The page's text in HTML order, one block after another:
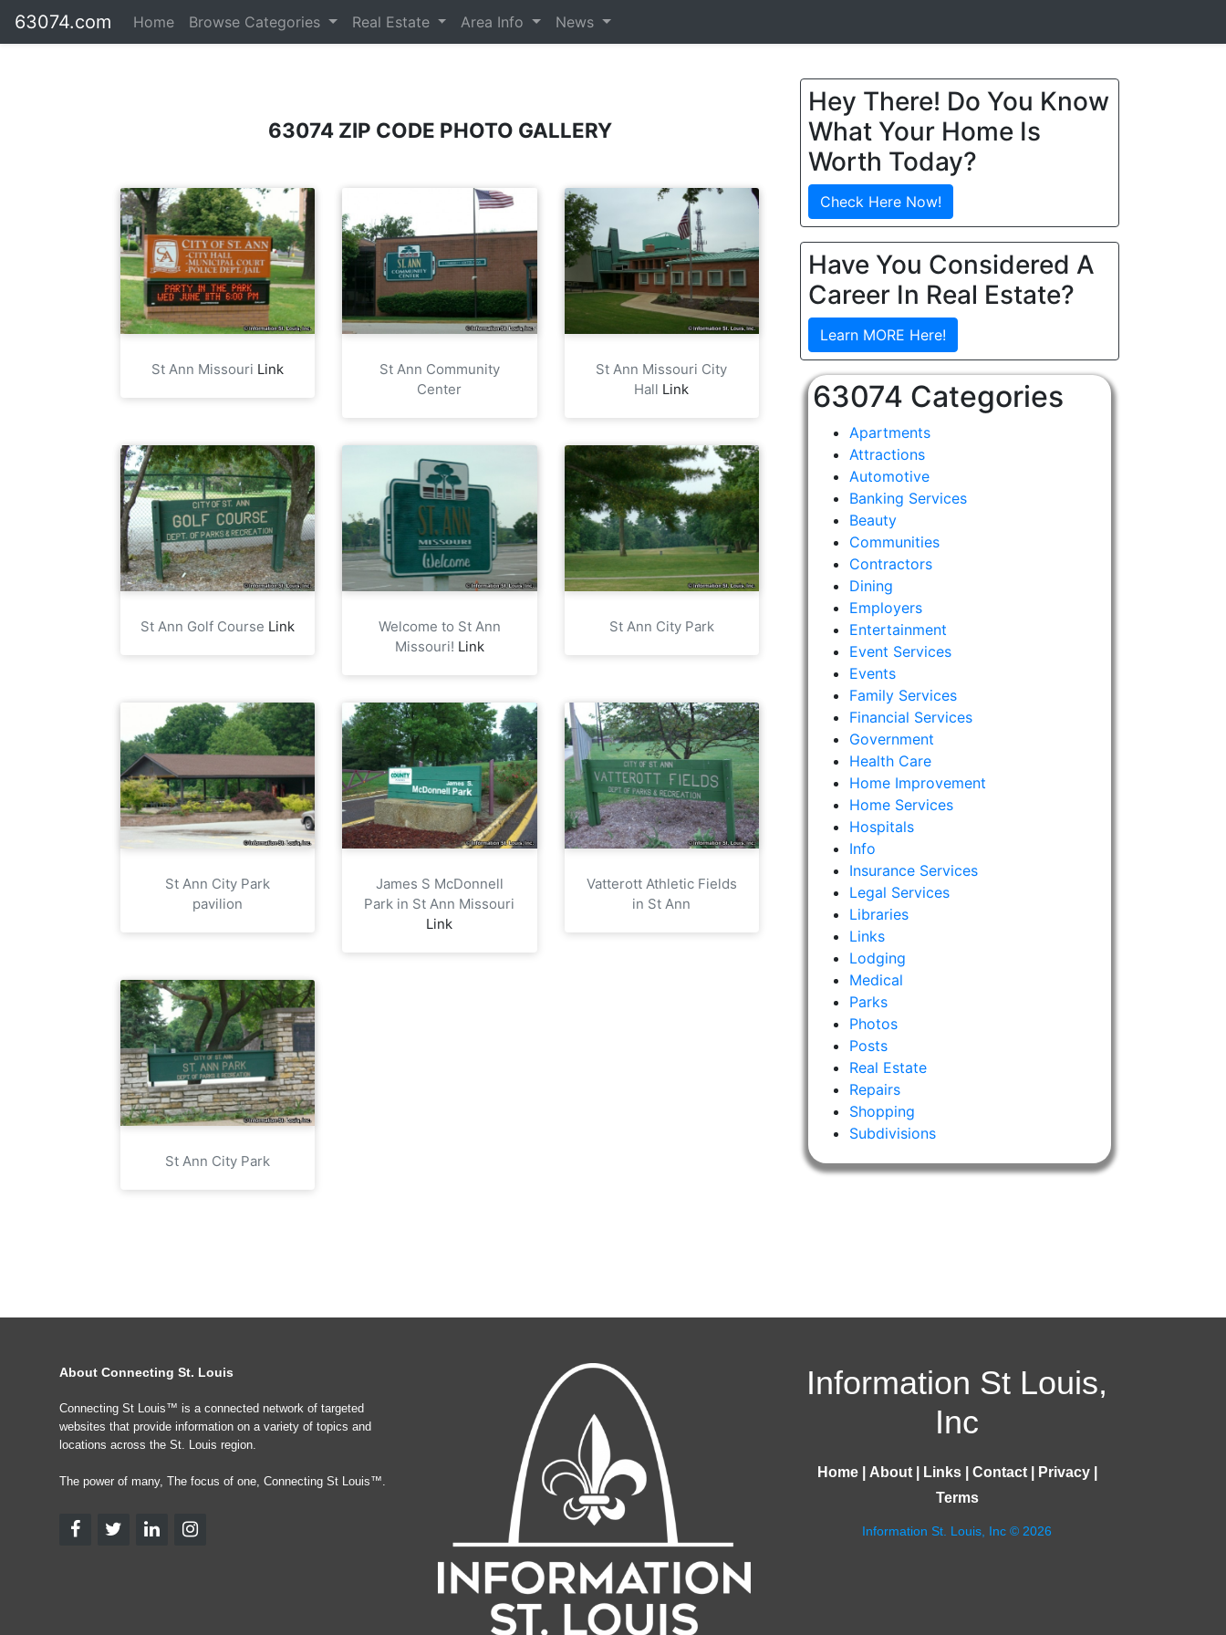
63074.com Home Browse Categories Real Estate Area Info News
63074 ZIP CODE PHOTO GALLERY
St Ann Missouri Link
St Ann Community
Center
St Ann Missouri City
Hall Link
St Ann Golf Course Link
Welcome to St Ann
Missouri! Link
St Ann City Park
St Ann City Park
pavilion
James S McDonnell
Park in St Ann Missouri
Link
Vatterott Athletic Fields
in St Ann
St Ann City Park
Hey There! Do You Know
What Your Home Is
Worth Today?
Check Here Now!
Have You Considered A
Career In Real Estate?
Learn MORE Here!
63074 Categories
Apartments
Attractions
Automotive
Banking Services
Beauty
Communities
Contractors
Dining
Employers
Entertainment
Event Services
Events
Family Services
Financial Services
Government
Health Care
Home Improvement
Home Services
Hospitals
Info
Insurance Services
Legal Services
Libraries
Links
Lodging
Medical
Parks
Photos
Posts
Real Estate
Repairs
Shopping
Subdivisions
About Connecting St. Louis
Connecting St Louis™ is a connected network of targeted
websites that provide information on a variety of topics and
locations across the St. Louis region.
The power of many, The focus of one, Connecting St Louis™.
Information St Louis,
Inc
Home| About| Links| Contact| Privacy|
Terms
Information St. Louis, Inc © 2026